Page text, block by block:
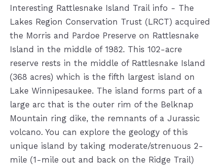
Interesting Rattlesnake Island Trail info - The
Lakes Region Conservation Trust (LRCT) acquired
the Morris and Pardoe Preserve on Rattlesnake
Island in the middle of 1982. This 102-acre
reserve rests in the middle of Rattlesnake Island
(368 acres) which is the fifth largest island on
Lake Winnipesaukee. The island forms part of a
large arc that is the outer rim of the Belknap
Mountain ring dike, the remnants of a Jurassic
volcano. You can explore the geology of this
unique island by taking moderate/strenuous 2-
mile (1-mile out and back on the Ridge Trail)